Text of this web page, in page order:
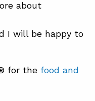
about
I will be happy to
for the food and